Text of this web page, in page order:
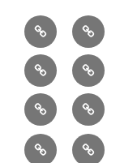
Brain
and
storming
AI
Environment
Social
Science
transparency